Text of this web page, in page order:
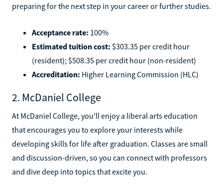
preparing for the next step in your career or further studies.
Acceptance rate: 100%
Estimated tuition cost: $303.35 per credit hour
(resident); $508.35 per credit hour (non-resident)
Accreditation: Higher Learning Commission (HLC)
2. McDaniel College
At McDaniel College, you'll enjoy a liberal arts education
that encourages you to explore your interests while
developing skills for life after graduation. Classes are small
and discussion-driven, so you can connect with professors
and dive deep into topics that excite you.